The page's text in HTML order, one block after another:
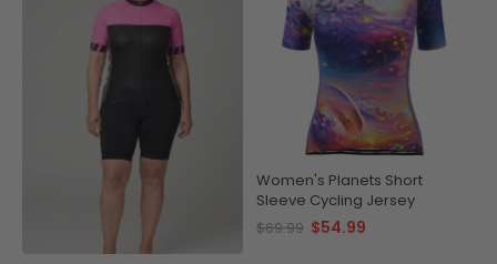
Women's Planets Short
Sleeve Cycling Jersey
$69.99 $54.99